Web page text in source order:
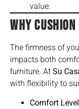
value.
WHY
The firmness of
impacts both
furniture. At Su
with flexibility to
Comfort